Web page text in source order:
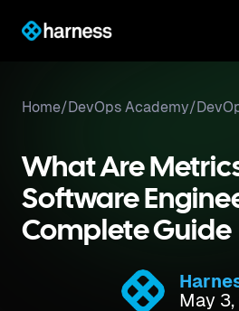
Home/DevOps Academy/
What Are
Software
Complete Guide
May